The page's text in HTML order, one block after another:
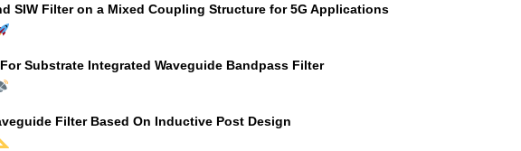
SIW Filter on a Mixed Coupling Structure for 5G Applications
Substrate Integrated Waveguide Bandpass Filter
Filter Based On Inductive Post Design